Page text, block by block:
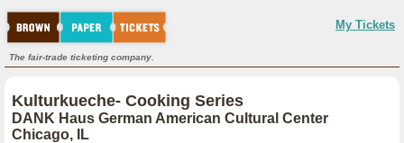
My Tickets
The fair-trade ticketing company.
Kulturkueche- Cooking Series
DANK Haus German American Cultural Center
Chicago, IL